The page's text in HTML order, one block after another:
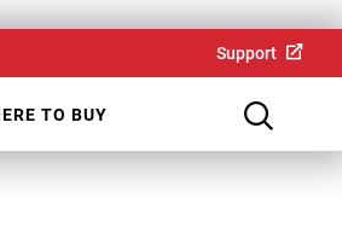
Support
TO BUY